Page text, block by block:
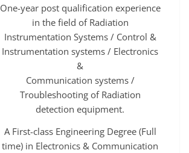
One-year post qualification experience
in the field of Radiation
Instrumentation Systems / Control &
Instrumentation systems / Electronics
&
Communication systems /
Troubleshooting of Radiation
detection equipment.
A First-class Engineering Degree (Full
time) in Electronics & Communication